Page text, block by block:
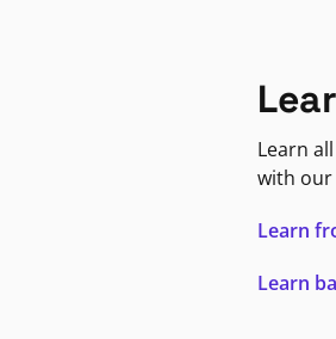
Learn
with our
Learn
Learn